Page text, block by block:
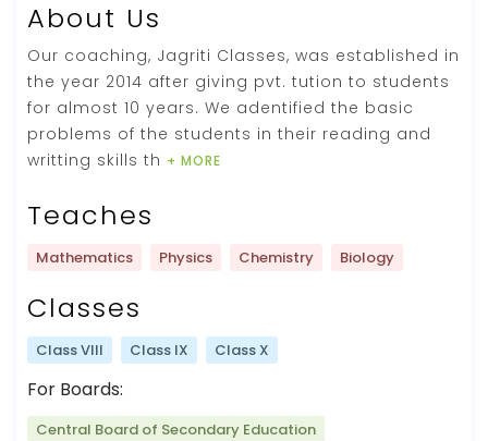
About Us
Our coaching, Jagriti Classes, was established in
the year 2014 after giving pvt. tution to students
for almost 10 years. We adentified the basic
problems of the students in their reading and
writting skills th + MORE
Teaches
Mathematics Physics Chemistry Biology
Classes
Class VIII Class IX Class X
For Boards:
Central Board of Secondary Education